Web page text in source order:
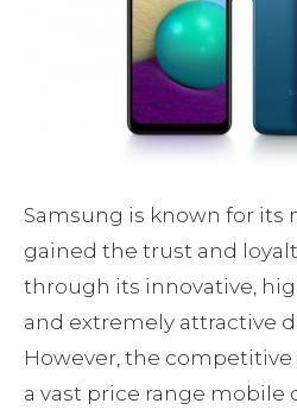
Samsung is known for its
gained the trust and
through its innovative,
and extremely attractive
However, the
a vast price range mobile